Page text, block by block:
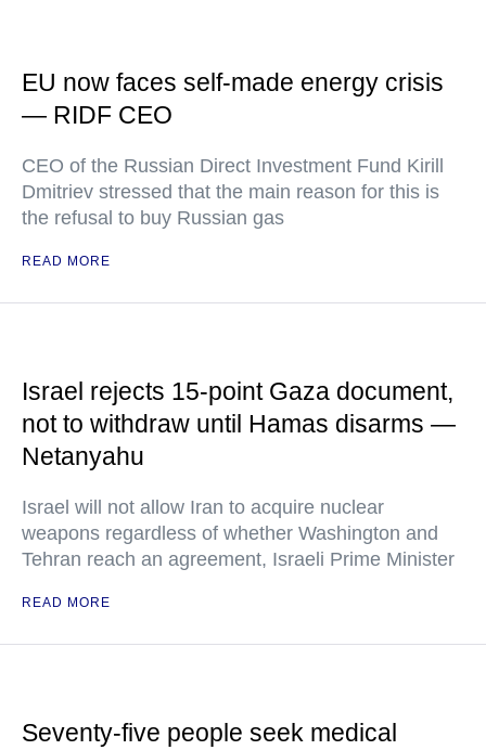
EU now faces self-made energy crisis
— RIDF CEO
CEO of the Russian Direct Investment Fund Kirill
Dmitriev stressed that the main reason for this is
the refusal to buy Russian gas
READ MORE
Israel rejects 15-point Gaza document,
not to withdraw until Hamas disarms —
Netanyahu
Israel will not allow Iran to acquire nuclear
weapons regardless of whether Washington and
Tehran reach an agreement, Israeli Prime Minister
READ MORE
Seventy-five people seek medical